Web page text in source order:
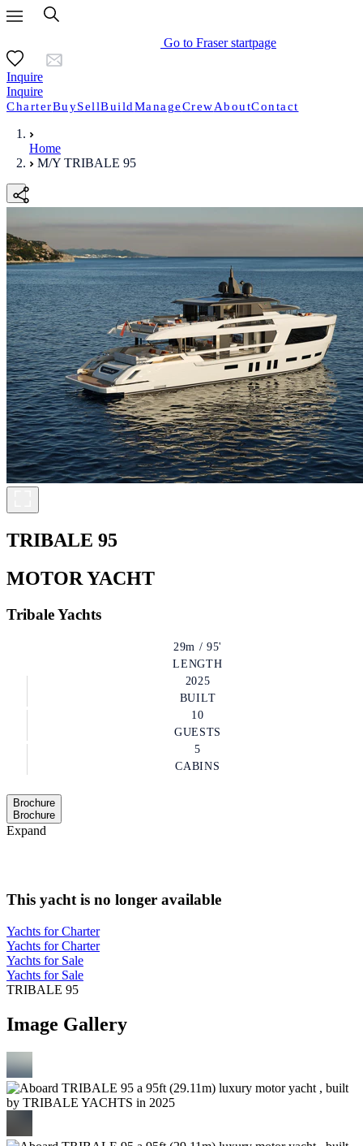
Go to Fraser startpage
Inquire
Inquire
CharterBuySellBuildManageCrewAboutContact
Home
M/Y TRIBALE 95
TRIBALE 95
MOTOR YACHT
Tribale Yachts
29m / 95'
LENGTH
2025
BUILT
10
GUESTS
5
CABINS
Brochure
Brochure
Expand
This yacht is no longer available
Yachts for Charter
Yachts for Charter
Yachts for Sale
Yachts for Sale
TRIBALE 95
Image Gallery